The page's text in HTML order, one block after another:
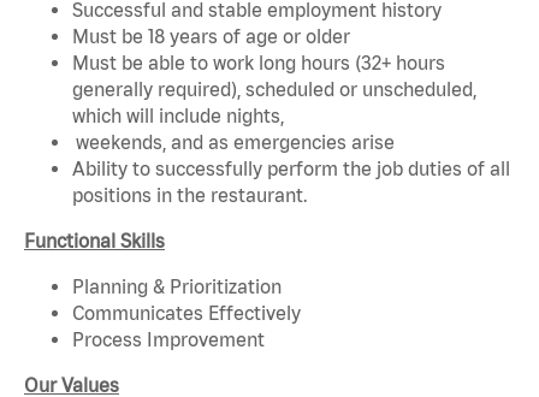
Successful and stable employment history
Must be 18 years of age or older
Must be able to work long hours (32+ hours
generally required), scheduled or unscheduled,
which will include nights,
weekends, and as emergencies arise
Ability to successfully perform the job duties of all
positions in the restaurant.
Functional Skills
Planning & Prioritization
Communicates Effectively
Process Improvement
Our Values